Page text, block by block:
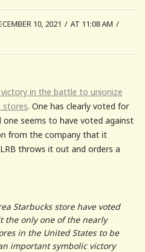
10, 2021 / AT 11:08 AM /
in the battle to unionize
stores. One has clearly voted for
one seems to have voted against
from the company that it
throws it out and orders a
Starbucks store have voted
the only one of the nearly
in the United States to be
important symbolic victory